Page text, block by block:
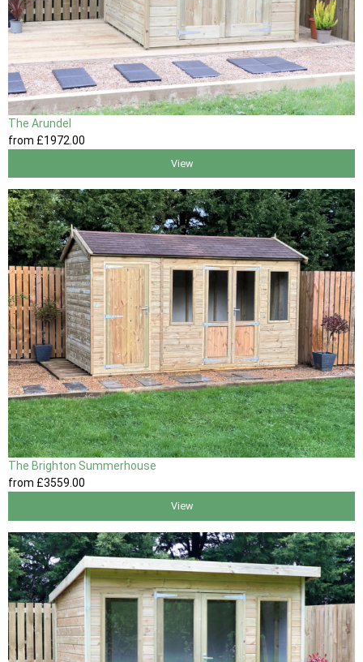
The Arundel
from £1972 .00
View
The Brighton Summerhouse
from £3559.00
View